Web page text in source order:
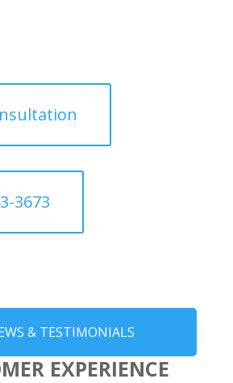
3673
& TESTIMONIALS
EXPERIENCE